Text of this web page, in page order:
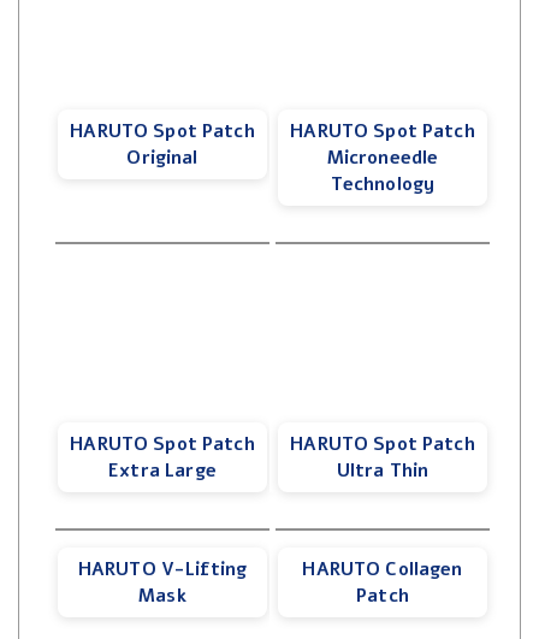
HARUTO Spot Patch
Original
HARUTO Spot Patch
Microneedle
Technology
HARUTO Spot Patch
Extra Large
HARUTO Spot Patch
Ultra Thin
HARUTO V-Lifting
Mask
HARUTO Collagen
Patch